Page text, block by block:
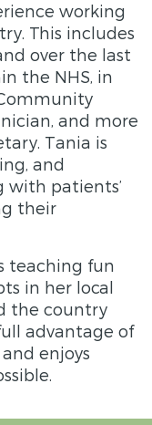
working
This includes
over the last
the NHS, in
and more
Tania is
and
with patients’
their
teaching fun
in her local
the country
advantage of
enjoys